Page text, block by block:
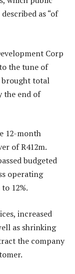
as “of
Corp
the tune of
brought total
the end of
12-month
of R412m.
budgeted
operating
12%.
increased
as shrinking
the company